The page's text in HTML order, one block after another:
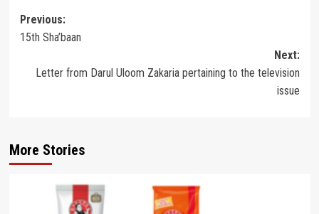
Post
navigation
Previous:
15th Sha’baan
Next:
Letter from Darul Uloom Zakaria pertaining to the television
issue
More Stories